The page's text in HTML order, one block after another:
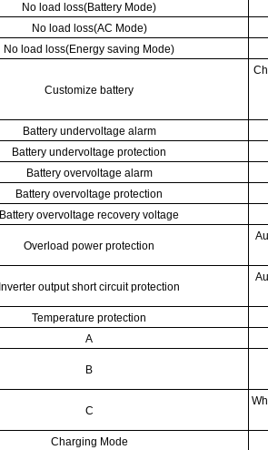
No load loss(Battery Mode)
No load loss(AC Mode)
No load loss(Energy saving Mode)
Customize battery
Battery undervoltage alarm
Battery undervoltage protection
Battery overvoltage alarm
Battery overvoltage protection
Battery overvoltage recovery voltage
Overload power protection
Inverter output short circuit protection
Temperature protection
A
B
C
Charging Mode